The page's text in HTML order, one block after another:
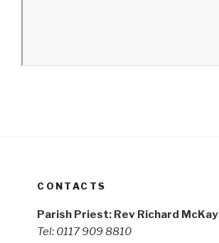
CONTACTS
Parish Priest: Rev Richard McKay
Tel: 0117 909 8810